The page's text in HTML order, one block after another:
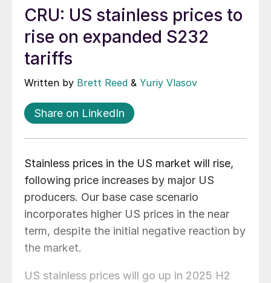
CRU: US stainless prices to
rise on expanded S232
tariffs
Written by Brett Reed & Yuriy Vlasov
Share on LinkedIn
Stainless prices in the US market will rise,
following price increases by major US
producers. Our base case scenario
incorporates higher US prices in the near
term, despite the initial negative reaction by
the market.
US stainless prices will go up in 2025 H2